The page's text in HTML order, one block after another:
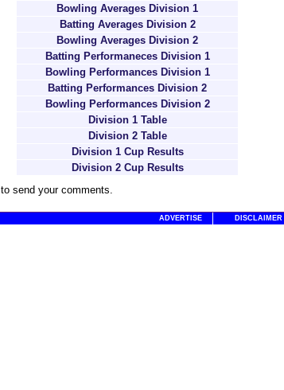
Bowling Averages Division 1
Batting Averages Division 2
Bowling Averages Division 2
Batting Performaneces Division 1
Bowling Performances Division 1
Batting Performances Division 2
Bowling Performances Division 2
Division 1 Table
Division 2 Table
Division 1 Cup Results
Division 2 Cup Results
to send your comments.
ADVERTISE DISCLAIMER